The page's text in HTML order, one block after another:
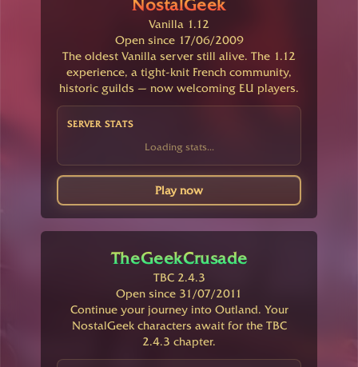
NostalGeek
Vanilla 1.12
Open since 17/06/2009
The oldest Vanilla server still alive. The 1.12
experience, a tight-knit French community,
historic guilds — now welcoming EU players.
SERVER STATS
Loading stats...
Play now
TheGeekCrusade
TBC 2.4.3
Open since 31/07/2011
Continue your journey into Outland. Your
NostalGeek characters await for the TBC
2.4.3 chapter.